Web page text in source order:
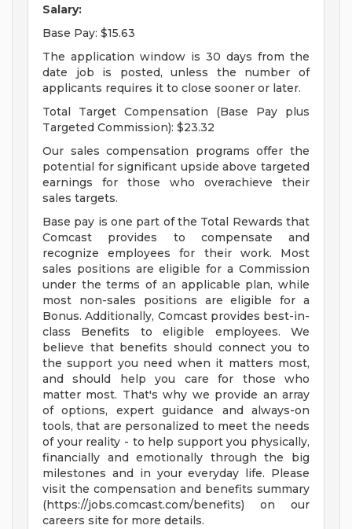
Salary:
Base Pay: $15.63
The application window is 30 days from the
date job is posted, unless the number of
applicants requires it to close sooner or later.
Total Target Compensation (Base Pay plus
Targeted Commission): $23.32
Our sales compensation programs offer the
potential for significant upside above targeted
earnings for those who overachieve their
sales targets.
Base pay is one part of the Total Rewards that
Comcast provides to compensate and
recognize employees for their work. Most
sales positions are eligible for a Commission
under the terms of an applicable plan, while
most non-sales positions are eligible for a
Bonus. Additionally, Comcast provides best-in-
class Benefits to eligible employees. We
believe that benefits should connect you to
the support you need when it matters most,
and should help you care for those who
matter most. That's why we provide an array
of options, expert guidance and always-on
tools, that are personalized to meet the needs
of your reality - to help support you physically,
financially and emotionally through the big
milestones and in your everyday life. Please
visit the compensation and benefits summary
(https://jobs.comcast.com/benefits) on our
careers site for more details.